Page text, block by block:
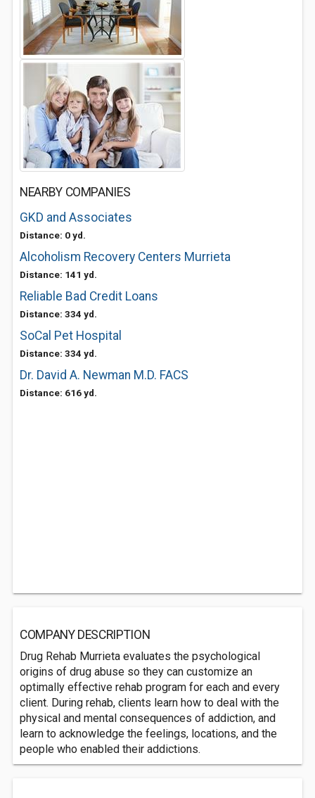
NEARBY COMPANIES
GKD and Associates
Distance: 0 yd.
Alcoholism Recovery Centers Murrieta
Distance: 141 yd.
Reliable Bad Credit Loans
Distance: 334 yd.
SoCal Pet Hospital
Distance: 334 yd.
Dr. David A. Newman M.D. FACS
Distance: 616 yd.
COMPANY DESCRIPTION
Drug Rehab Murrieta evaluates the psychological
origins of drug abuse so they can customize an
optimally effective rehab program for each and every
client. During rehab, clients learn how to deal with the
physical and mental consequences of addiction, and
learn to acknowledge the feelings, locations, and the
people who enabled their addictions.